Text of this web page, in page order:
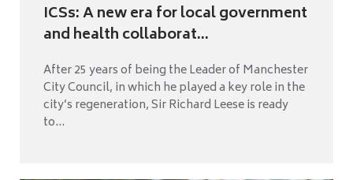
ICSs: A new era for local government
and health collaborat...
After 25 years of being the Leader of Manchester
City Council, in which he played a key role in the
city’s regeneration, Sir Richard Leese is ready
to...